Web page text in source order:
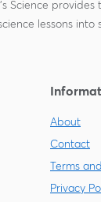
Science provides
lessons into
About
Contact
Terms
Privacy